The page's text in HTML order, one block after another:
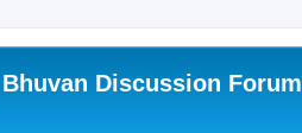
Bhuvan Discussion Forum